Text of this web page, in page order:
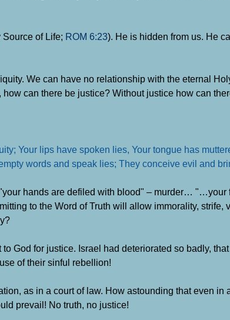
of Life; ROM 6:23). He is hidden from us. He
We can have no relationship with the eternal
can there be justice? Without justice how can
Your lips have spoken lies, Your tongue has
words and speak lies; They conceive evil and
hands are defiled with blood" – murder… "…your
to the Word of Truth will allow immorality, strife,
God for justice. Israel had deteriorated so badly,
of their sinful rebellion!
as in a court of law. How astounding that even in
prevail! No truth, no justice!